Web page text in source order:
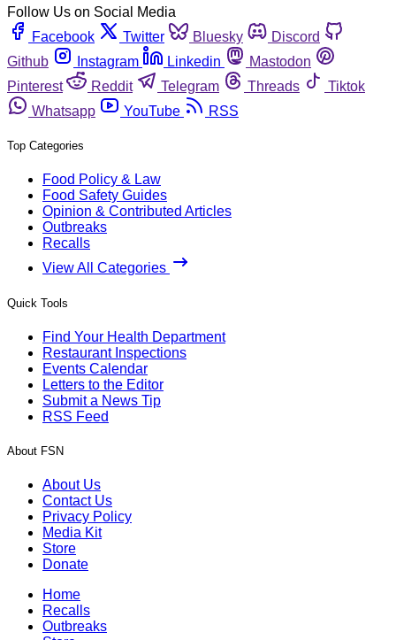
Follow Us on Social Media
Facebook
Twitter Bluesky
Discord
Github
Instagram Linkedin
Mastodon
Pinterest
Reddit Telegram Threads
Tiktok
Whatsapp
YouTube RSS
Top Categories
Food Policy & Law
Food Safety Guides
Opinion & Contributed Articles
Outbreaks
Recalls
View All Categories
Quick Tools
Find Your Health Department
Restaurant Inspections
Events Calendar
Letters to the Editor
Submit a News Tip
RSS Feed
About FSN
About Us
Contact Us
Privacy Policy
Media Kit
Store
Donate
Home
Recalls
Outbreaks